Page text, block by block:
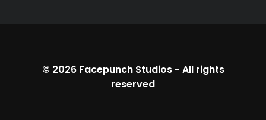
© 2026 Facepunch Studios- All rights
reserved